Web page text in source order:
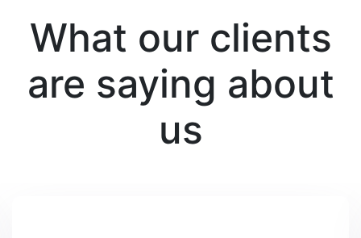
What our clients
are saying about
us